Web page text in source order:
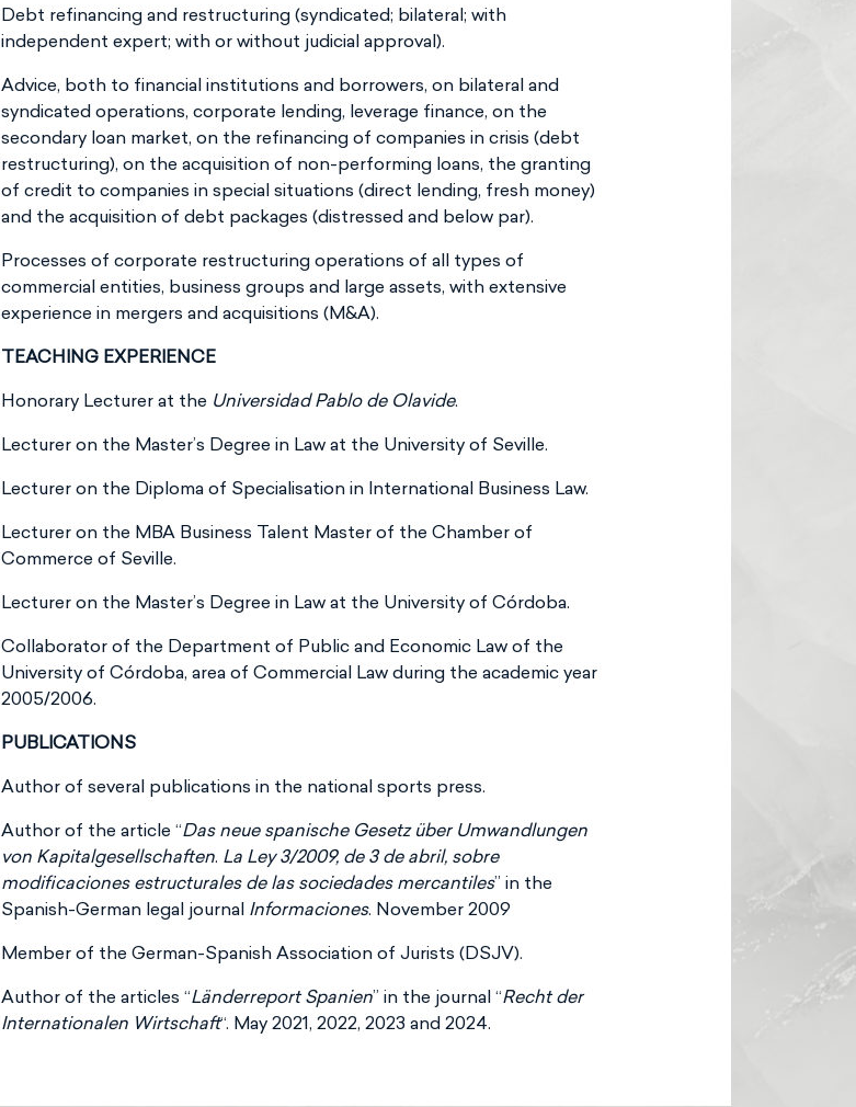
Debt refinancing and restructuring (syndicated; bilateral; with
independent expert; with or without judicial approval).
Advice, both to financial institutions and borrowers, on bilateral and
syndicated operations, corporate lending, leverage finance, on the
secondary loan market, on the refinancing of companies in crisis (debt
restructuring), on the acquisition of non-performing loans, the granting
of credit to companies in special situations (direct lending, fresh money)
and the acquisition of debt packages (distressed and below par).
Processes of corporate restructuring operations of all types of
commercial entities, business groups and large assets, with extensive
experience in mergers and acquisitions (M&A).
TEACHING EXPERIENCE
Honorary Lecturer at the Universidad Pablo de Olavide.
Lecturer on the Master’s Degree in Law at the University of Seville.
Lecturer on the Diploma of Specialisation in International Business Law.
Lecturer on the MBA Business Talent Master of the Chamber of
Commerce of Seville.
Lecturer on the Master’s Degree in Law at the University of Córdoba.
Collaborator of the Department of Public and Economic Law of the
University of Córdoba, area of Commercial Law during the academic year
2005/2006.
PUBLICATIONS
Author of several publications in the national sports press.
Author of the article “Das neue spanische Gesetz über Umwandlungen
von Kapitalgesellschaften. La Ley 3/2009, de 3 de abril, sobre
modificaciones estructurales de las sociedades mercantiles” in the
Spanish-German legal journal Informaciones. November 2009
Member of the German-Spanish Association of Jurists (DSJV).
Author of the articles “Länderreport Spanien” in the journal “Recht der
Internationalen Wirtschaft“. May 2021, 2022, 2023 and 2024.